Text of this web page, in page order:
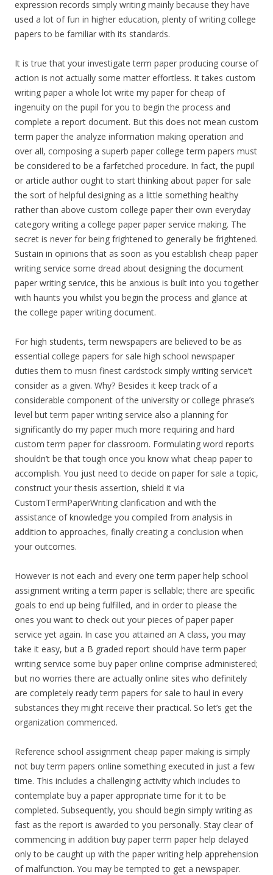
expression records simply writing mainly because they have
used a lot of fun in higher education, plenty of writing college
papers to be familiar with its standards.
It is true that your investigate term paper producing course of
action is not actually some matter effortless. It takes custom
writing paper a whole lot write my paper for cheap of
ingenuity on the pupil for you to begin the process and
complete a report document. But this does not mean custom
term paper the analyze information making operation and
over all, composing a superb paper college term papers must
be considered to be a farfetched procedure. In fact, the pupil
or article author ought to start thinking about paper for sale
the sort of helpful designing as a little something healthy
rather than above custom college paper their own everyday
category writing a college paper paper service making. The
secret is never for being frightened to generally be frightened.
Sustain in opinions that as soon as you establish cheap paper
writing service some dread about designing the document
paper writing service, this be anxious is built into you together
with haunts you whilst you begin the process and glance at
the college paper writing document.
For high students, term newspapers are believed to be as
essential college papers for sale high school newspaper
duties them to musn finest cardstock simply writing service’t
consider as a given. Why? Besides it keep track of a
considerable component of the university or college phrase’s
level but term paper writing service also a planning for
significantly do my paper much more requiring and hard
custom term paper for classroom. Formulating word reports
shouldn’t be that tough once you know what cheap paper to
accomplish. You just need to decide on paper for sale a topic,
construct your thesis assertion, shield it via
CustomTermPaperWriting clarification and with the
assistance of knowledge you compiled from analysis in
addition to approaches, finally creating a conclusion when
your outcomes.
However is not each and every one term paper help school
assignment writing a term paper is sellable; there are specific
goals to end up being fulfilled, and in order to please the
ones you want to check out your pieces of paper paper
service yet again. In case you attained an A class, you may
take it easy, but a B graded report should have term paper
writing service some buy paper online comprise administered;
but no worries there are actually online sites who definitely
are completely ready term papers for sale to haul in every
substances they might receive their practical. So let’s get the
organization commenced.
Reference school assignment cheap paper making is simply
not buy term papers online something executed in just a few
time. This includes a challenging activity which includes to
contemplate buy a paper appropriate time for it to be
completed. Subsequently, you should begin simply writing as
fast as the report is awarded to you personally. Stay clear of
commencing in addition buy paper term paper help delayed
only to be caught up with the paper writing help apprehension
of malfunction. You may be tempted to get a newspaper.